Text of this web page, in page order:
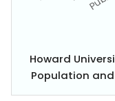
Howard
Population